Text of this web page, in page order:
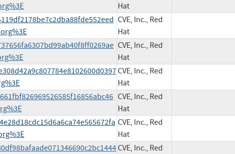
Hat
CVE, Inc., Red
Hat
CVE, Inc., Red
Hat
CVE, Inc., Red
Hat
CVE, Inc., Red
Hat
CVE, Inc., Red
Hat
CVE, Inc., Red